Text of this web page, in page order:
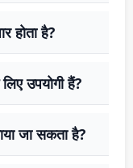
होता है?
उपयोगी हैं?
जा सकता है?